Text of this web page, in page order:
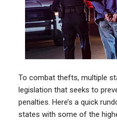
To combat thefts, multiple
legislation that seeks to
penalties. Here’s a quick
states with some of the